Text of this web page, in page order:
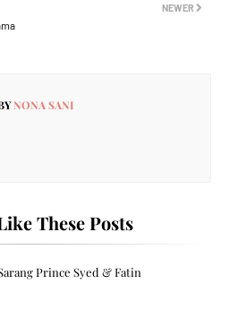
NEWER
NONA SANI
These Posts
Prince Syed & Fatin